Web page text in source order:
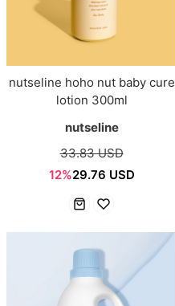
nutseline hoho nut baby cure
lotion 300ml
nutseline
33.83 USD
12%29.76 USD